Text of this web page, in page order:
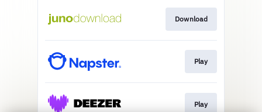
Download
Play
Play